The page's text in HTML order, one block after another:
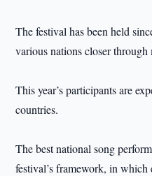
The festival has been held
various nations closer through
This year’s participants are
countries.
The best national song
festival’s framework, in